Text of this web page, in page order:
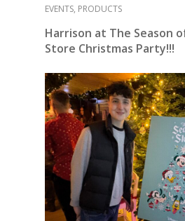
EVENTS, PRODUCTS
Harrison at The Season
Store Christmas Party!!!